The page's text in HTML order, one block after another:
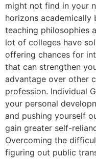
might not find in your
horizons
teaching philosophies
lot of colleges have
offering chances for
that can strengthen
advantage over other
profession. Individual
your personal
and pushing yourself
gain greater self-
Overcoming the
figuring out public